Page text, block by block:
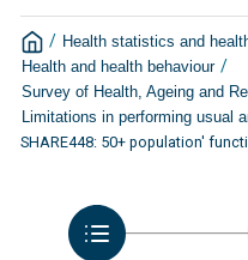
/ Health statistics and
Health and health behaviour /
Survey of Health, Ageing and
Limitations in performing usual
SHARE448: 50+ population'